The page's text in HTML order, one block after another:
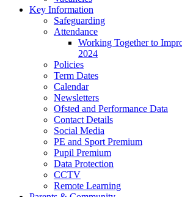
Key Information
Safeguarding
Attendance
Working Together to
2024
Policies
Term Dates
Calendar
Newsletters
Ofsted and Performance Data
Contact Details
Social Media
PE and Sport Premium
Pupil Premium
Data Protection
CCTV
Remote Learning